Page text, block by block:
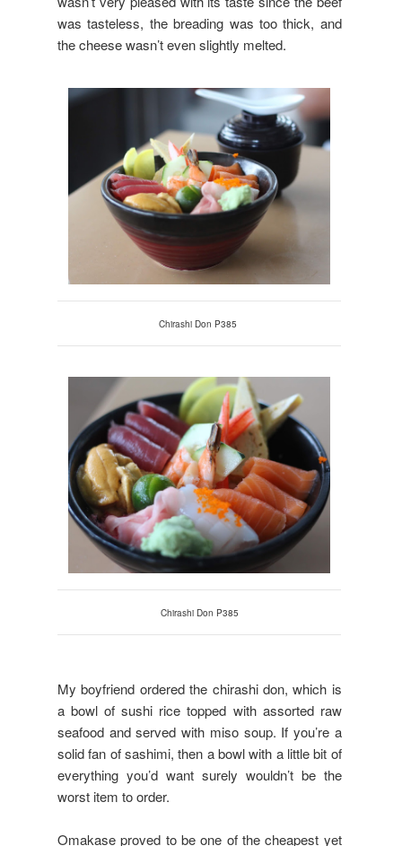
was tasteless, the breading was too thick, and
the cheese wasn’t even slightly melted.
Chirashi Don P385
Chirashi Don P385
My boyfriend ordered the chirashi don, which is
a bowl of sushi rice topped with assorted raw
seafood and served with miso soup. If you’re a
solid fan of sashimi, then a bowl with a little bit of
everything you’d want surely wouldn’t be the
worst item to order.
Omakase proved to be one of the cheapest yet